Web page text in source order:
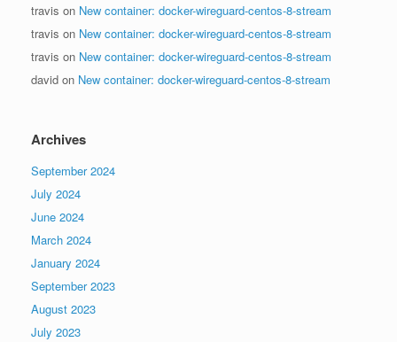
travis on New container: docker-wireguard-centos-8-stream
travis on New container: docker-wireguard-centos-8-stream
travis on New container: docker-wireguard-centos-8-stream
david on New container: docker-wireguard-centos-8-stream
Archives
September 2024
July 2024
June 2024
March 2024
January 2024
September 2023
August 2023
July 2023